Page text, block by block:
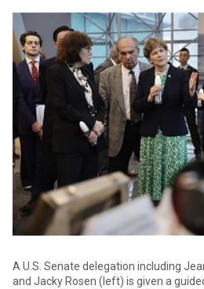
A U.S. Senate delegation including
and Jacky Rosen (left) is given a